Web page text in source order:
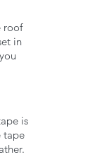
roof
in
is
tape